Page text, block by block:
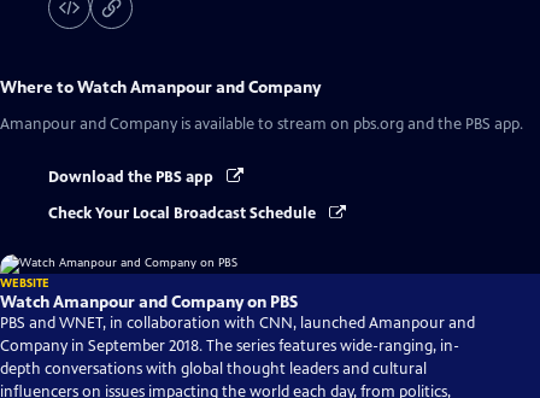
Where to WatchAmanpour and Company
Amanpour and Company is available to stream on pbs.org and the PBS app.
Download the PBS app
Check Your Local Broadcast Schedule
WEBSITE
Watch Amanpour and Company on PBS
PBS and WNET, in collaboration with CNN, launched Amanpour and
Company in September 2018. The series features wide-ranging, in-
depth conversations with global thought leaders and cultural
influencers on issues impacting the world each day, from politics,